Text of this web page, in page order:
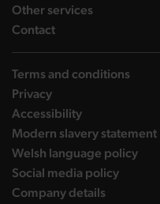
Other serviceslanding page
Contactlanding page
Terms and conditions
Privacy
Accessibility
Modern slavery statement
Welsh language policy
Social media policy
Company details